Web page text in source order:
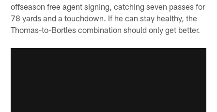
offseason free agent signing, catching seven passes for
78 yards and a touchdown. If he can stay healthy, the
Thomas-to-Bortles combination should only get better.